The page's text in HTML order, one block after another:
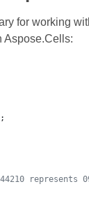
for working
Aspose.Cells:
represents